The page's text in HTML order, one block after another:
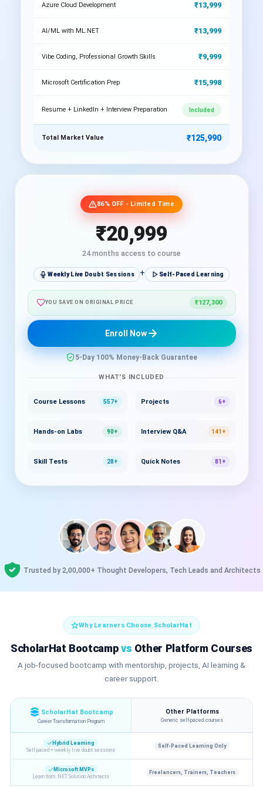
Azure Cloud Development ₹13,999
AI/ML with ML.NET ₹13,999
Vibe Coding, Professional Growth Skills ₹9,999
Microsoft Certification Prep ₹15,998
Resume + LinkedIn + Interview Preparation Included
Total Market Value ₹125,990
86% OFF - Limited Time
₹20,999
24 months access to course
Weekly Live Doubt Sessions + Self-Paced Learning
YOU SAVE ON ORIGINAL PRICE ₹127,300
Enroll Now
5-Day 100% Money-Back Guarantee
WHAT'S INCLUDED
Course Lessons 557+ Projects 6+
Hands-on Labs 90+ Interview Q&A 141+
Skill Tests 28+ Quick Notes 81+
Trusted by 2,00,000+ Thought Developers, Tech Leads and Architects
Why Learners Choose ScholarHat
ScholarHat Bootcampvs Other Platform Courses
A job-focused bootcamp with mentorship, projects, AI learning &
career support.
ScholarHat Bootcamp
Career Transformation Program
Other Platforms
Generic self-paced courses
Hybrid Learning
Self-paced + weekly live doubt sessions
Self-Paced Learning Only
Microsoft MVPs
Learn from .NET Solution Architects
Freelancers, Trainers, Teachers